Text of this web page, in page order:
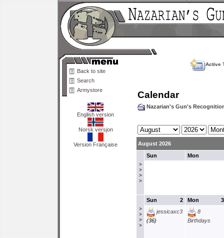
Back to site
Search
Armystore
English version
Norsk versjon
Version Française
Active
Calendar
Nazarian's Gun's
August 2026
>
>
>
>
Sun Mon
>
>
>
>
2
Sun
jessicaxc3
(36)
3
Mon
8
Birthdays